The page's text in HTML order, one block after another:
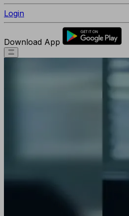
Login
Download App